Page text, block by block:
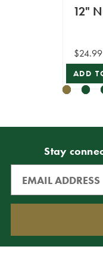
12"
$24.99
ADD
Stay